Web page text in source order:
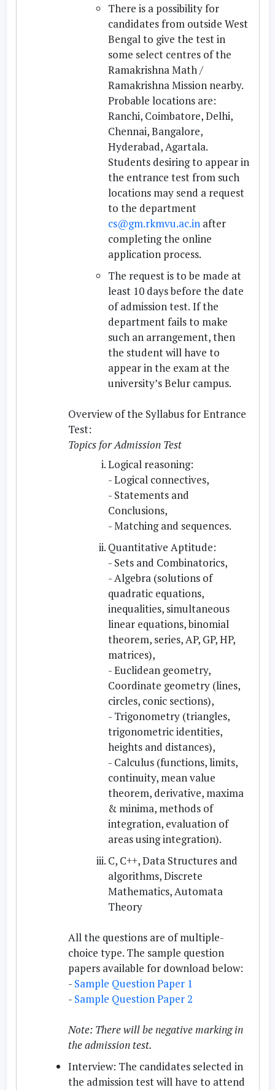
There is a possibility for
candidates from outside West
Bengal to give the test in
some select centres of the
Ramakrishna Math /
Ramakrishna Mission nearby.
Probable locations are:
Ranchi, Coimbatore, Delhi,
Chennai, Bangalore,
Hyderabad, Agartala.
Students desiring to appear in
the entrance test from such
locations may send a request
to the department
cs@gm.rkmvu.ac.inafter
completing the online
application process.
The request is to be made at
least 10 days before the date
of admission test. If the
department fails to make
such an arrangement, then
the student will have to
appear in the exam at the
university’s Belur campus.
Overview of the Syllabus for Entrance
Test:
Topics for Admission Test
Logical reasoning:
- Logical connectives,
- Statements and
Conclusions,
- Matching and sequences.
Quantitative Aptitude:
- Sets and Combinatorics,
- Algebra (solutions of
quadratic equations,
inequalities, simultaneous
linear equations, binomial
theorem, series, AP, GP, HP,
matrices),
- Euclidean geometry,
Coordinate geometry (lines,
circles, conic sections),
- Trigonometry (triangles,
trigonometric identities,
heights and distances),
- Calculus (functions, limits,
continuity, mean value
theorem, derivative, maxima
& minima, methods of
integration, evaluation of
areas using integration).
C, C++, Data Structures and
algorithms, Discrete
Mathematics, Automata
Theory
All the questions are of multiple-
choice type. The sample question
papers available for download below:
- Sample Question Paper 1
- Sample Question Paper 2
Note: There will be negative marking in
the admission test.
Interview: The candidates selected in
the admission test will have to attend